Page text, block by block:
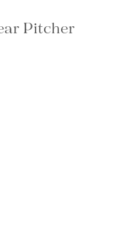
Pitcher